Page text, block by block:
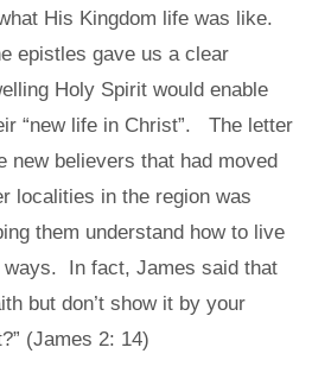
His Kingdom life was like.
epistles gave us a clear
Holy Spirit would enable
“new life in Christ”. The letter
new believers that had moved
localities in the region was
them understand how to live
In fact, James said that
but don’t show it by your
(James 2: 14)